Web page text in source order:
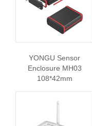
YONGU Sensor
Enclosure MH03
108*42mm